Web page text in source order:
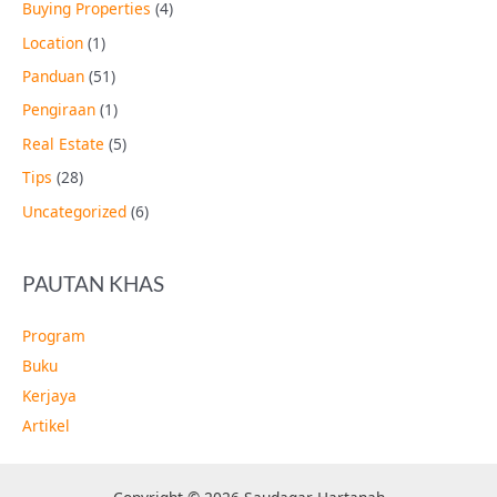
Buying Properties (4)
Location (1)
Panduan (51)
Pengiraan (1)
Real Estate (5)
Tips (28)
Uncategorized (6)
PAUTAN KHAS
Program
Buku
Kerjaya
Artikel